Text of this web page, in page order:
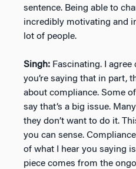
sentence. Being able to
incredibly motivating and
lot of people.
Singh: Fascinating. I
you’re saying that in part,
about compliance. Some
say that’s a big issue.
they don’t want to do it.
you can sense.
of what I hear you saying
piece comes from the